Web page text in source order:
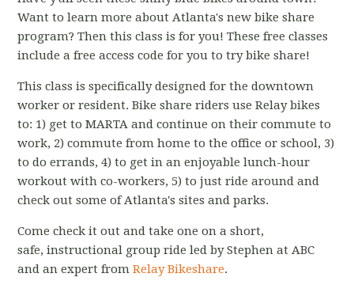
Want to learn more about Atlanta's new bike share
program? Then this class is for you! These free classes
include a free access code for you to try bike share!
This class is specifically designed for the downtown
worker or resident. Bike share riders use Relay bikes
to: 1) get to MARTA and continue on their commute to
work, 2) commute from home to the office or school, 3)
to do errands, 4) to get in an enjoyable lunch-hour
workout with co-workers, 5) to just ride around and
check out some of Atlanta's sites and parks.
Come check it out and take one on a short,
safe, instructional group ride led by Stephen at ABC
and an expert fromRelay Bikeshare.